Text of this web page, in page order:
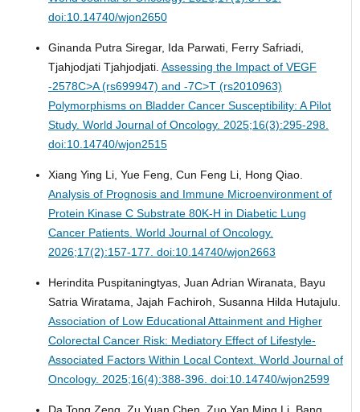
doi:10.14740/wjon2650
Ginanda Putra Siregar, Ida Parwati, Ferry Safriadi,
Tjahjodjati Tjahjodjati. Assessing the Impact of VEGF
-2578C>A (rs699947) and -7C>T (rs2010963)
Polymorphisms on Bladder Cancer Susceptibility: A Pilot
Study. World Journal of Oncology. 2025;16(3):295-298.
doi:10.14740/wjon2515
Xiang Ying Li, Yue Feng, Cun Feng Li, Hong Qiao.
Analysis of Prognosis and Immune Microenvironment of
Protein Kinase C Substrate 80K-H in Diabetic Lung
Cancer Patients. World Journal of Oncology.
2026;17(2):157-177. doi:10.14740/wjon2663
Herindita Puspitaningtyas, Juan Adrian Wiranata, Bayu
Satria Wiratama, Jajah Fachiroh, Susanna Hilda Hutajulu.
Association of Low Educational Attainment and Higher
Colorectal Cancer Risk: Mediatory Effect of Lifestyle-
Associated Factors Within Local Context. World Journal of
Oncology. 2025;16(4):388-396. doi:10.14740/wjon2599